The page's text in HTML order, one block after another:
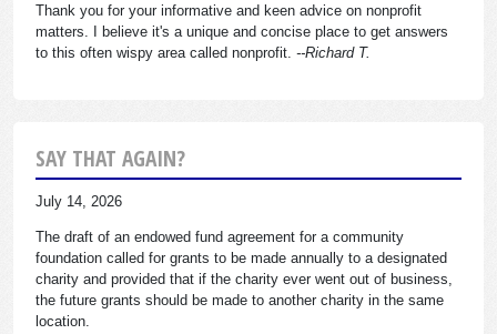
Thank you for your informative and keen advice on nonprofit
matters. I believe it's a unique and concise place to get answers
to this often wispy area called nonprofit. --Richard T.
SAY THAT AGAIN?
July 14, 2026
The draft of an endowed fund agreement for a community
foundation called for grants to be made annually to a designated
charity and provided that if the charity ever went out of business,
the future grants should be made to another charity in the same
location.